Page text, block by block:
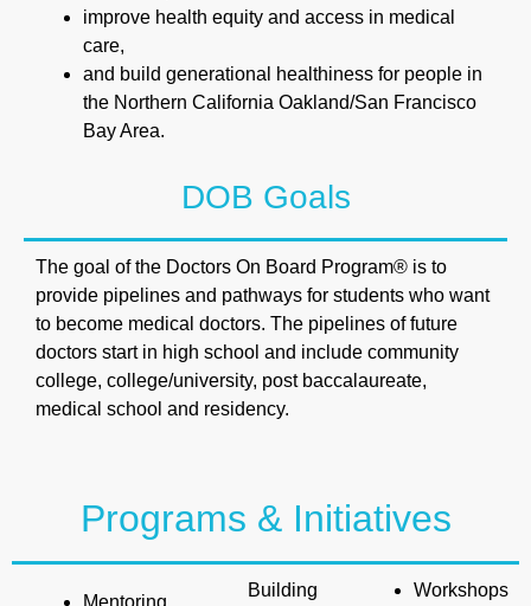
improve health equity and access in medical
care,
and build generational healthiness for people in
the Northern California Oakland/San Francisco
Bay Area.
DOB Goals
The goal of the Doctors On Board Program® is to
provide pipelines and pathways for students who want
to become medical doctors. The pipelines of future
doctors start in high school and include community
college, college/university, post baccalaureate,
medical school and residency.
Programs & Initiatives
Building Workshops